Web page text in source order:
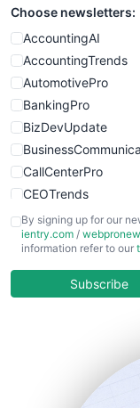
WebProBusiness
WebsiteNotes
Choose newsletters:
AccountingAI
AccountingTrends
AutomotivePro
BankingPro
BizDevUpdate
CallCenterPro
CEOTrends
CFOTrends
COOUpdate
HRProNews
By signing up for our
ientry.com /
information refer to our
Subscribe